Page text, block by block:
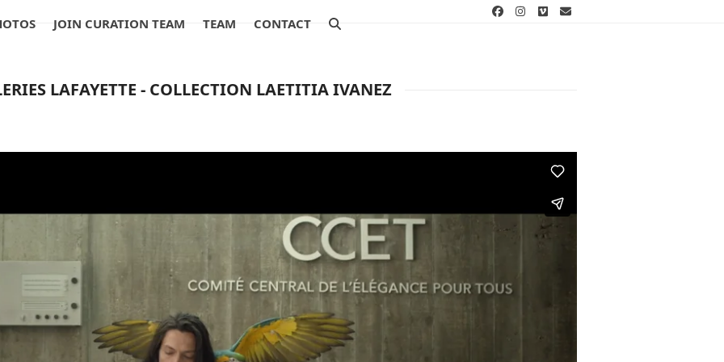
Facebook
Instagram
VimeoEmail
JOIN CURATION TEAM TEAM CONTACT
LAFAYETTE - COLLECTION LAETITIA IVANEZ